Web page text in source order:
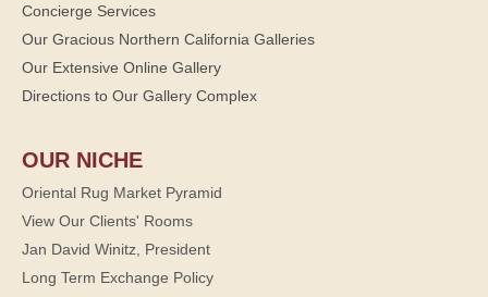
Concierge Services
Our Gracious Northern California Galleries
Our Extensive Online Gallery
Directions to Our Gallery Complex
OUR NICHE
Oriental Rug Market Pyramid
View Our Clients' Rooms
Jan David Winitz, President
Long Term Exchange Policy